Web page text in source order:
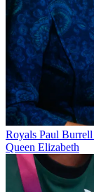
Royals Paul
Queen Elizabeth